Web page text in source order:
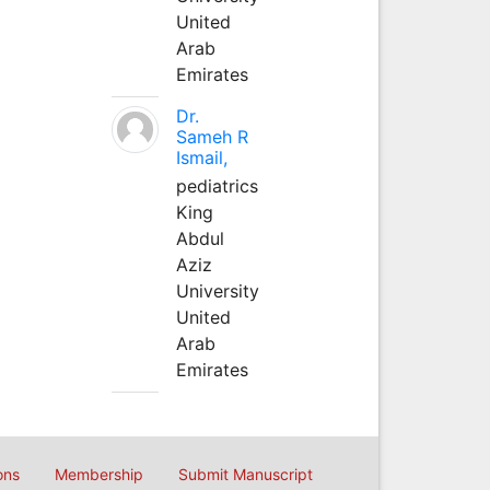
United
Arab
Emirates
Dr.
Sameh R
Ismail,
pediatrics
King
Abdul
Aziz
University
United
Arab
Emirates
Membership Submit Manuscript